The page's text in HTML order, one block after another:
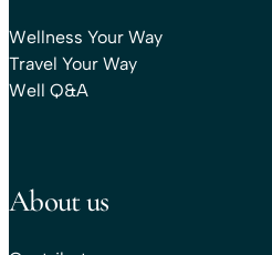
Wellness Your Way
Travel Your Way
Well Q&A
About us